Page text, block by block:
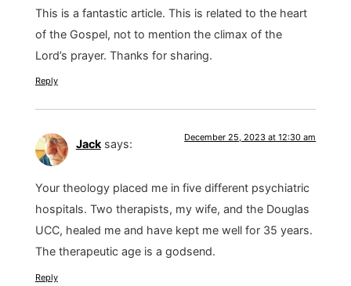
This is a fantastic article. This is related to the heart
of the Gospel, not to mention the climax of the
Lord’s prayer. Thanks for sharing.
Reply
Jack says: December 25, 2023 at 12:30 am
Your theology placed me in five different psychiatric
hospitals. Two therapists, my wife, and the Douglas
UCC, healed me and have kept me well for 35 years.
The therapeutic age is a godsend.
Reply